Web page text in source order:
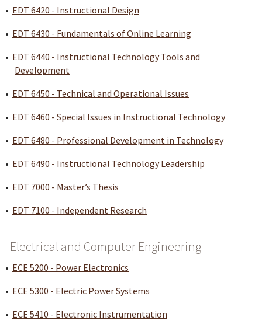
• EDT 6420 - Instructional Design
• EDT 6430 - Fundamentals of Online Learning
• EDT 6440 - Instructional Technology Tools and
Development
• EDT 6450 - Technical and Operational Issues
• EDT 6460 - Special Issues in Instructional Technology
• EDT 6480 - Professional Development in Technology
• EDT 6490 - Instructional Technology Leadership
• EDT 7000 - Master’s Thesis
• EDT 7100 - Independent Research
Electrical and Computer Engineering
• ECE 5200 - Power Electronics
• ECE 5300 - Electric Power Systems
• ECE 5410 - Electronic Instrumentation